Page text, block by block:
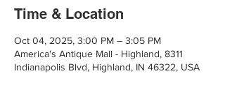
Time & Location
Oct 04, 2025, 3:00 PM – 3:05 PM
America's Antique Mall - Highland, 8311
Indianapolis Blvd, Highland, IN 46322, USA